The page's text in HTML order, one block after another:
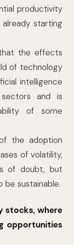
productivity
already starting
the effects
of technology
intelligence
and is
of some
the adoption
of volatility,
of doubt, but
sustainable.
stocks, where
opportunities